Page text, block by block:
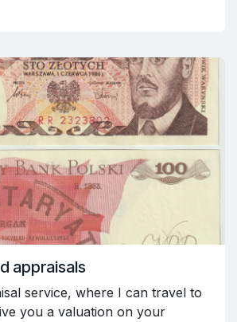
appraisals
service, where I can travel to
you a valuation on your